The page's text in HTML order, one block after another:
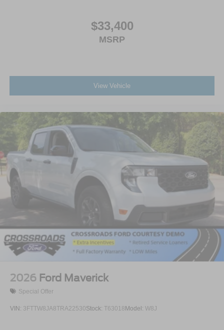
$33,400
MSRP
View Vehicle
2026 Ford Maverick
Special Offer
VIN: 3FTTW8JA8TRA22530Stock: T63018 Model: W8J